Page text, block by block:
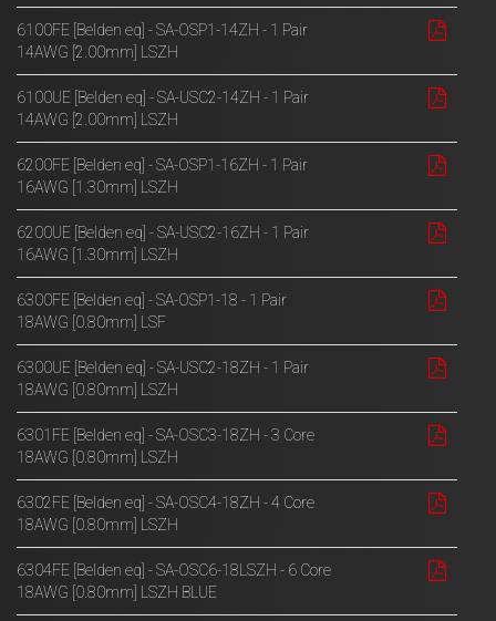
6100FE [Belden eq] - SA-OSP1-14ZH - 1 Pair
14AWG [2.00mm] LSZH
6100UE [Belden eq] - SA-USC2-14ZH - 1 Pair
14AWG [2.00mm] LSZH
6200FE [Belden eq] - SA-OSP1-16ZH - 1 Pair
16AWG [1.30mm] LSZH
6200UE [Belden eq] - SA-USC2-16ZH - 1 Pair
16AWG [1.30mm] LSZH
6300FE [Belden eq] - SA-OSP1-18 - 1 Pair
18AWG [0.80mm] LSF
6300UE [Belden eq] - SA-USC2-18ZH - 1 Pair
18AWG [0.80mm] LSZH
6301FE [Belden eq] - SA-OSC3-18ZH - 3 Core
18AWG [0.80mm] LSZH
6302FE [Belden eq] - SA-OSC4-18ZH - 4 Core
18AWG [0.80mm] LSZH
6304FE [Belden eq] - SA-OSC6-18LSZH - 6 Core
18AWG [0.80mm] LSZH BLUE